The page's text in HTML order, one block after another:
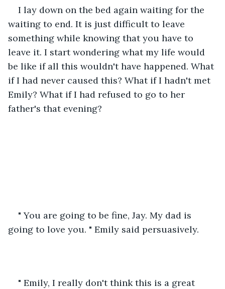
I lay down on the bed again waiting for the
waiting to end. It is just difficult to leave
something while knowing that you have to
leave it. I start wondering what my life would
be like if all this wouldn't have happened. What
if I had never caused this? What if I hadn't met
Emily? What if I had refused to go to her
father's that evening?
" You are going to be fine, Jay. My dad is
going to love you. " Emily said persuasively.
" Emily, I really don't think this is a great